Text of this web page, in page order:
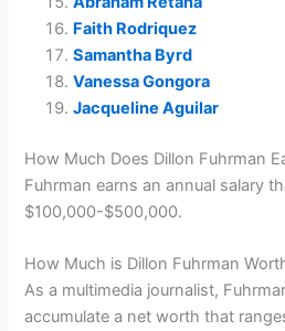
Faith Rodriquez
Samantha Byrd
Vanessa Gongora
Jacqueline Aguilar
How Much Does Dillon Fuhrman
Fuhrman earns an annual salary
$100,000-$500,000.
How Much is Dillon Fuhrman
As a multimedia journalist,
accumulate a net worth that